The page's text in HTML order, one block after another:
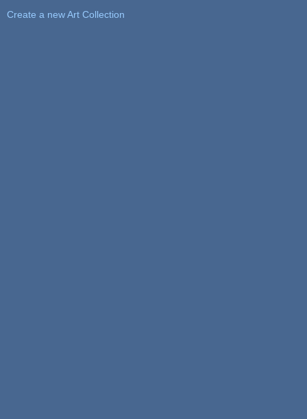
Create a new Art Collection